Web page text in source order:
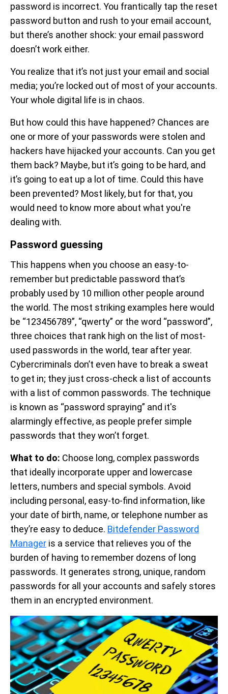
password is incorrect. You frantically tap the reset
password button and rush to your email account,
but there’s another shock: your email password
doesn’t work either.
You realize that it’s not just your email and social
media; you’re locked out of most of your accounts.
Your whole digital life is in chaos.
But how could this have happened? Chances are
one or more of your passwords were stolen and
hackers have hijacked your accounts. Can you get
them back? Maybe, but it’s going to be hard, and
it’s going to eat up a lot of time. Could this have
been prevented? Most likely, but for that, you
would need to know more about what you're
dealing with.
Password guessing
This happens when you choose an easy-to-
remember but predictable password that’s
probably used by 10 million other people around
the world. The most striking examples here would
be “123456789”, “qwerty” or the word “password”,
three choices that rank high on the list of most-
used passwords in the world, tear after year.
Cybercriminals don’t even have to break a sweat
to get in; they just cross-check a list of accounts
with a list of common passwords. The technique
is known as “password spraying” and it's
alarmingly effective, as people prefer simple
passwords that they won’t forget.
What to do: Choose long, complex passwords
that ideally incorporate upper and lowercase
letters, numbers and special symbols. Avoid
including personal, easy-to-find information, like
your date of birth, name, or telephone number as
they’re easy to deduce. Bitdefender Password
Manager is a service that relieves you of the
burden of having to remember dozens of long
passwords. It generates strong, unique, random
passwords for all your accounts and safely stores
them in an encrypted environment.